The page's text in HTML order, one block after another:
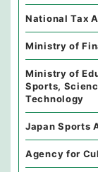
National Tax
Ministry of
Ministry of
Sports,
Technology
Japan Sports
Agency for